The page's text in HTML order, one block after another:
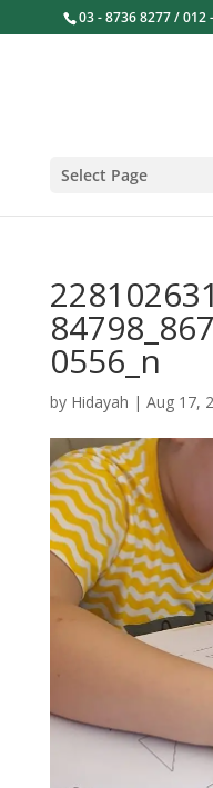
03 - 8736 8277 / 012
Select Page
0556_n
by Hidayah | Aug 17,